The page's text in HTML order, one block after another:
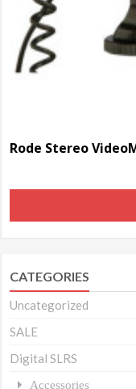
CATEGORIES
Uncategorized
SALE
Digital SLRS
Accessories